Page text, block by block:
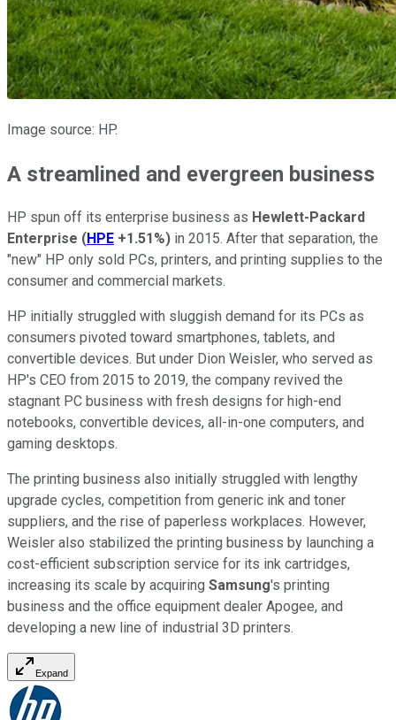
Image source: HP.
A streamlined and evergreen business
HP spun off its enterprise business as Hewlett-Packard
Enterprise (HPE +1.51%) in 2015. After that separation, the
"new" HP only sold PCs, printers, and printing supplies to the
consumer and commercial markets.
HP initially struggled with sluggish demand for its PCs as
consumers pivoted toward smartphones, tablets, and
convertible devices. But under Dion Weisler, who served as
HP's CEO from 2015 to 2019, the company revived the
stagnant PC business with fresh designs for high-end
notebooks, convertible devices, all-in-one computers, and
gaming desktops.
The printing business also initially struggled with lengthy
upgrade cycles, competition from generic ink and toner
suppliers, and the rise of paperless workplaces. However,
Weisler also stabilized the printing business by launching a
cost-efficient subscription service for its ink cartridges,
increasing its scale by acquiring Samsung's printing
business and the office equipment dealer Apogee, and
developing a new line of industrial 3D printers.
Expand